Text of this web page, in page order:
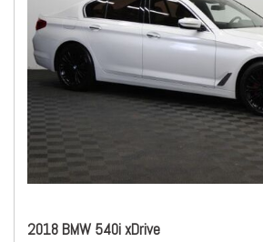
2018 BMW 540i xDrive